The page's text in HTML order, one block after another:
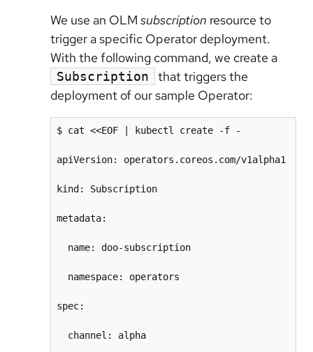
We use an OLM subscription resource to
trigger a specific Operator deployment.
With the following command, we create a
Subscription
that triggers the
deployment of our sample Operator:
$ cat <<EOF | kubectl create -f -
apiVersion: operators.coreos.com/v1alpha1
kind: Subscription
metadata:
name: doo-subscription
namespace: operators
spec:
channel: alpha